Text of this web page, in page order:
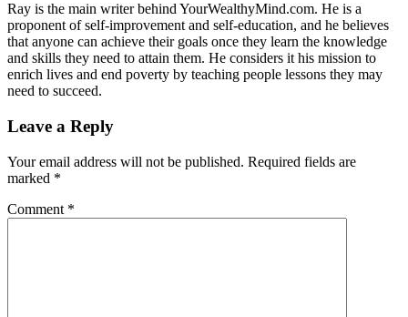
Ray is the main writer behind YourWealthyMind.com. He is a
proponent of self-improvement and self-education, and he believes
that anyone can achieve their goals once they learn the knowledge
and skills they need to attain them. He considers it his mission to
enrich lives and end poverty by teaching people lessons they may
need to succeed.
Leave a Reply
Your email address will not be published. Required fields are
marked *
Comment *